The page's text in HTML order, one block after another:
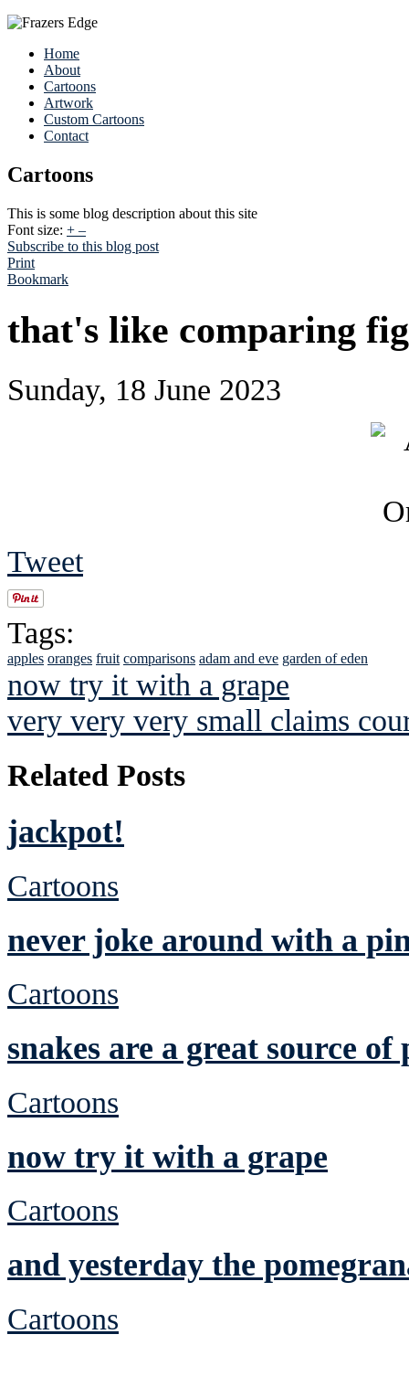
Home
About
Cartoons
Artwork
Custom Cartoons
Contact
Cartoons
This is some blog description about this site
Font size: + –
Subscribe to this blog post
Print
Bookmark
that's like comparing
Sunday, 18 June 2023
Tweet
Tags:
apples oranges fruit comparisons adam and eve garden of eden
now try it with a grape
very very very small claims
Related Posts
jackpot!
Cartoons
never joke around with a
Cartoons
snakes are a great source
Cartoons
now try it with a grape
Cartoons
and yesterday the
Cartoons